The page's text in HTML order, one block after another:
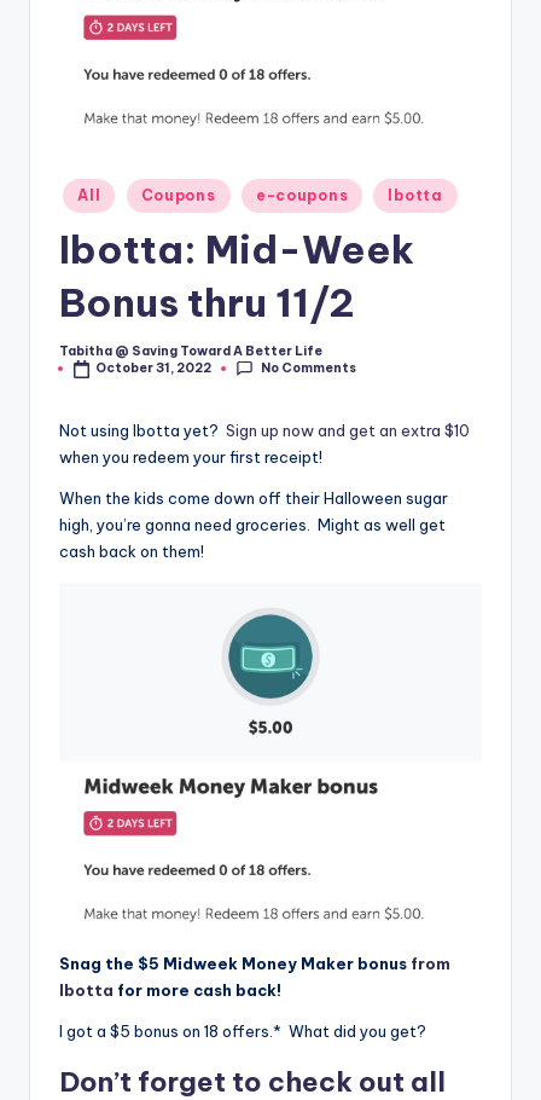
Posted
in
All Coupons e-coupons Ibotta
Ibotta: Mid-Week
Bonus thru 11/2
Posted
by
Tabitha @ Saving Toward A Better Life
October 31, 2022
No Comments
Not using Ibotta yet? Sign up now and get an extra $10
when you redeem your first receipt!
When the kids come down off their Halloween sugar
high, you’re gonna need groceries. Might as well get
cash back on them!
Snag the $5 Midweek Money Maker bonus from
Ibotta for more cash back!
I got a $5 bonus on 18 offers.* What did you get?
Don’t forget to check out all